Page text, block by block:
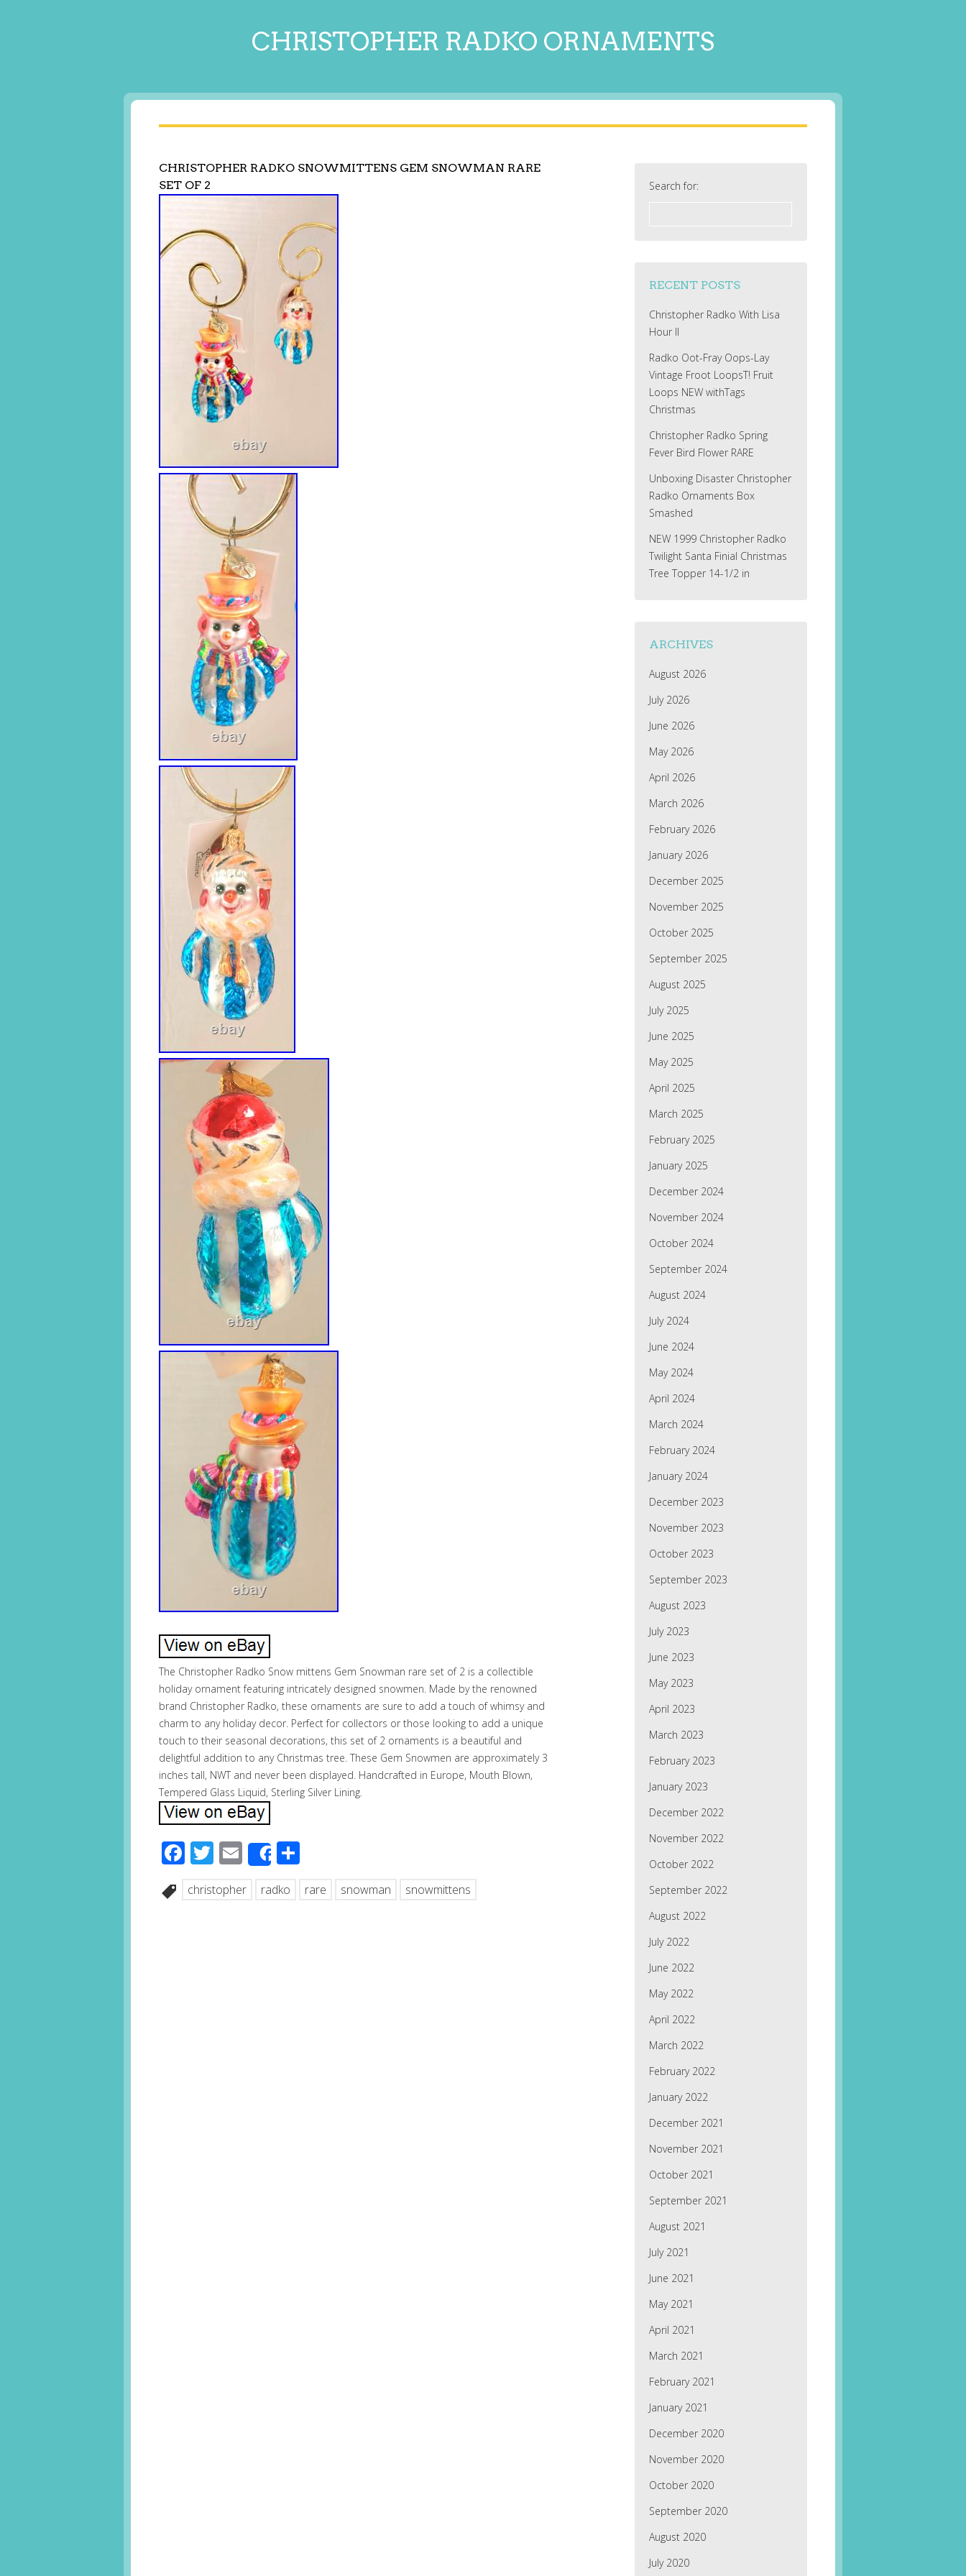
CHRISTOPHER RADKO ORNAMENTS
CHRISTOPHER RADKO SNOWMITTENS GEM SNOWMAN RARE
SET OF 2
The Christopher Radko Snow mittens Gem Snowman rare set of 2 is a collectible
holiday ornament featuring intricately designed snowmen. Made by the renowned
brand Christopher Radko, these ornaments are sure to add a touch of whimsy and
charm to any holiday decor. Perfect for collectors or those looking to add a unique
touch to their seasonal decorations, this set of 2 ornaments is a beautiful and
delightful addition to any Christmas tree. These Gem Snowmen are approximately 3
inches tall, NWT and never been displayed. Handcrafted in Europe, Mouth Blown,
Tempered Glass Liquid, Sterling Silver Lining.
Facebook
Twitter
EmailShare
christopher radko rare snowman snowmittens
Search for:
RECENT POSTS
Christopher Radko With Lisa
Hour II
Radko Oot-Fray Oops-Lay
Vintage Froot LoopsT! Fruit
Loops NEW withTags
Christmas
Christopher Radko Spring
Fever Bird Flower RARE
Unboxing Disaster Christopher
Radko Ornaments Box
Smashed
NEW 1999 Christopher Radko
Twilight Santa Finial Christmas
Tree Topper 14-1/2 in
ARCHIVES
August 2026
July 2026
June 2026
May 2026
April 2026
March 2026
February 2026
January 2026
December 2025
November 2025
October 2025
September 2025
August 2025
July 2025
June 2025
May 2025
April 2025
March 2025
February 2025
January 2025
December 2024
November 2024
October 2024
September 2024
August 2024
July 2024
June 2024
May 2024
April 2024
March 2024
February 2024
January 2024
December 2023
November 2023
October 2023
September 2023
August 2023
July 2023
June 2023
May 2023
April 2023
March 2023
February 2023
January 2023
December 2022
November 2022
October 2022
September 2022
August 2022
July 2022
June 2022
May 2022
April 2022
March 2022
February 2022
January 2022
December 2021
November 2021
October 2021
September 2021
August 2021
July 2021
June 2021
May 2021
April 2021
March 2021
February 2021
January 2021
December 2020
November 2020
October 2020
September 2020
August 2020
July 2020